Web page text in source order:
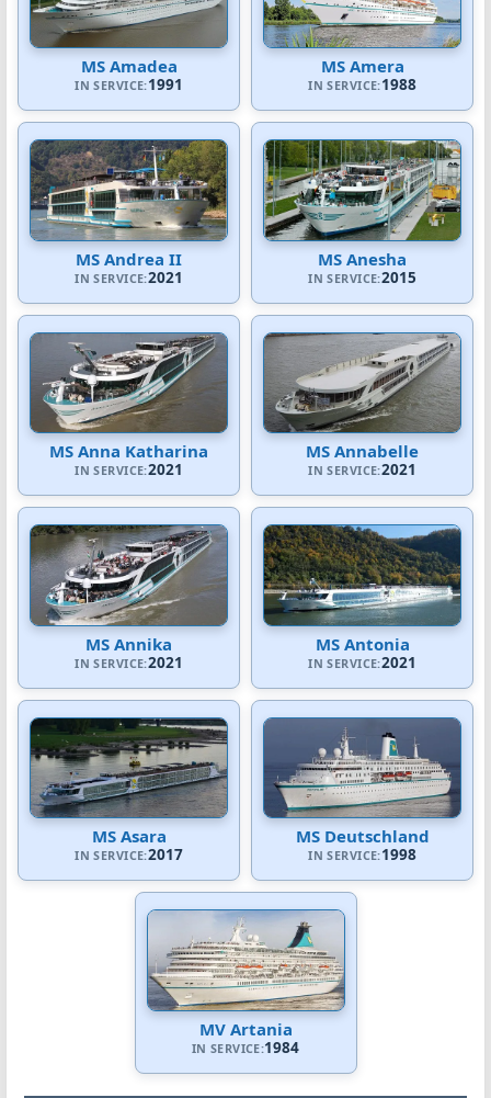
MS Amadea
IN SERVICE:1991
MS Amera
IN SERVICE:1988
MS Andrea II
IN SERVICE:2021
MS Anesha
IN SERVICE:2015
MS Anna Katharina
IN SERVICE:2021
MS Annabelle
IN SERVICE:2021
MS Annika
IN SERVICE:2021
MS Antonia
IN SERVICE:2021
MS Asara
IN SERVICE:2017
MS Deutschland
IN SERVICE:1998
MV Artania
IN SERVICE:1984